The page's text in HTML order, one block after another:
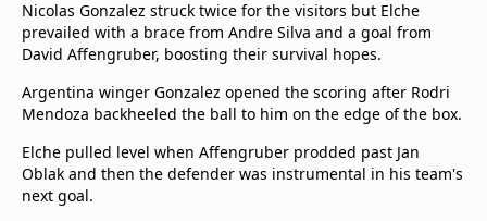
Nicolas Gonzalez struck twice for the visitors but Elche
prevailed with a brace from Andre Silva and a goal from
David Affengruber, boosting their survival hopes.
Argentina winger Gonzalez opened the scoring after Rodri
Mendoza backheeled the ball to him on the edge of the box.
Elche pulled level when Affengruber prodded past Jan
Oblak and then the defender was instrumental in his team's
next goal.